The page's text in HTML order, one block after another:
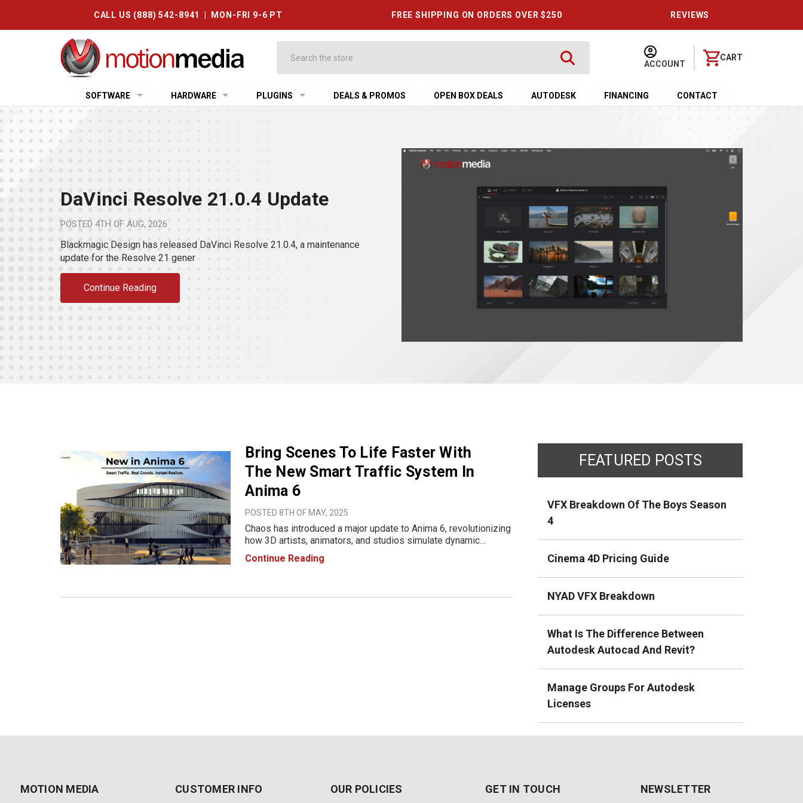
CALL US (888) 542-8941 | MON-FRI 9-6 PT FREE SHIPPING ON ORDERS OVER $250 REVIEWS
ACCOUNT
CART
SOFTWARE HARDWARE PLUGINS DEALS & PROMOS OPEN BOX DEALS AUTODESK FINANCING CONTACT
DaVinci Resolve 21.0.4 Update
POSTED 4TH OF AUG, 2026
Blackmagic Design has released DaVinci Resolve 21.0.4, a maintenance
update for the Resolve 21 gener
Continue Reading
Bring Scenes To Life Faster With
The New Smart Traffic System In
Anima 6
POSTED 8TH OF MAY, 2025
Chaos has introduced a major update to Anima 6, revolutionizing
how 3D artists, animators, and studios simulate dynamic
environments. At the core of this release is the new Smart
Traffic System—a tool designed to enhance realism by
Continue Reading
FEATURED POSTS
VFX Breakdown Of The Boys Season
4
Cinema 4D Pricing Guide
NYAD VFX Breakdown
What Is The Difference Between
Autodesk Autocad And Revit?
Manage Groups For Autodesk
Licenses
MOTION MEDIA CUSTOMER INFO OUR POLICIES GET IN TOUCH NEWSLETTER